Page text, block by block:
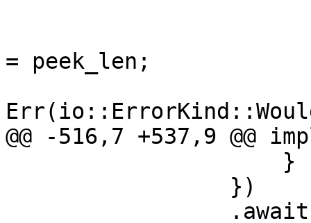
= peek_len;
@@ -516,7 +537,9 @@